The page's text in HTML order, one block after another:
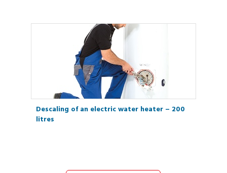
Descaling of an electric water heater – 200
litres